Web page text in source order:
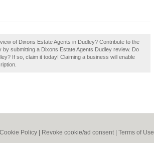
of Dixons Estate Agents in Dudley? Contribute to the
submitting a Dixons Estate Agents Dudley review. Do
If so, claim it today! Claiming a business will enable
Cookie Policy Revoke cookie/ad consent | Terms of Use